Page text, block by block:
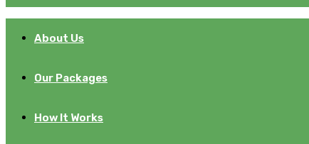
About Us
Our Packages
How It Works